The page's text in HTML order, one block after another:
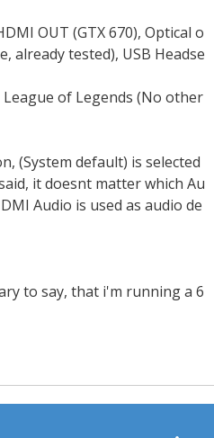
OUT (GTX 670), Optical o
already tested), USB Headse
League of Legends (No other
(System default) is selected
it doesnt matter which Au
Audio is used as audio de
to say, that i'm running a 6